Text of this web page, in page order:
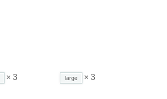
× 3 large × 3